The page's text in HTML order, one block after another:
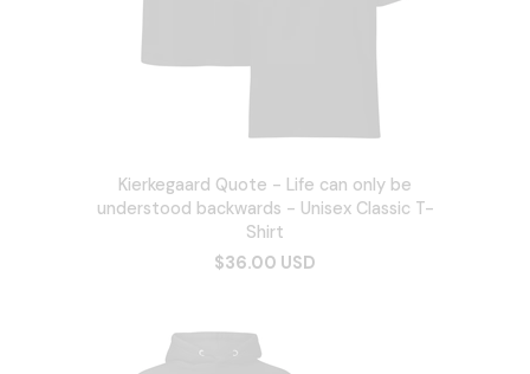
Kierkegaard Quote - Life can only be
understood backwards - Unisex Classic T-
Shirt
$36.00 USD